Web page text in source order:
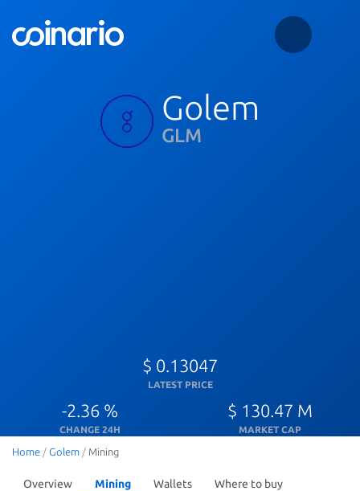
Golem
GLM
$ 0.13047
LATEST PRICE
-2.36 %
CHANGE 24H
$ 130.47 M
MARKET CAP
Home / Golem / Mining
Overview Mining Wallets Where to buy